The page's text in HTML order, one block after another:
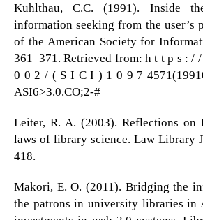
Kuhlthau, C.C. (1991). Inside
information seeking from the user’s
of the American Society for
361–371. Retrieved from: h t t p s : /
0 0 2 / ( S I C I ) 1 0 9 7
ASI6>3.0.CO;2-#
Leiter, R. A. (2003). Reflections on
laws of library science. Law Library
418.
Makori, E. O. (2011). Bridging the
the patrons in university libraries in